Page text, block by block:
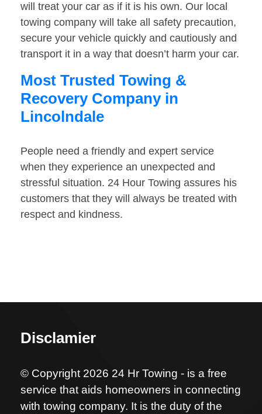
will treat your car as if it is his own. Our local
towing company will take all safety precaution,
secure your vehicle quickly and cautiously and
transport it in a way that doesn’t harm your car.
Most Trusted Towing &
Recovery Company in
Lincolndale
People need a friendly and expert service
when they experience an unexpected and
stressful situation. 24 Hour Towing assures his
customers that they will always be treated with
respect and kindness.
Disclamier
© Copyright 2026 24 Hr Towing - is a free
service that aids homeowners in connecting
with towing company. It is the duty of the